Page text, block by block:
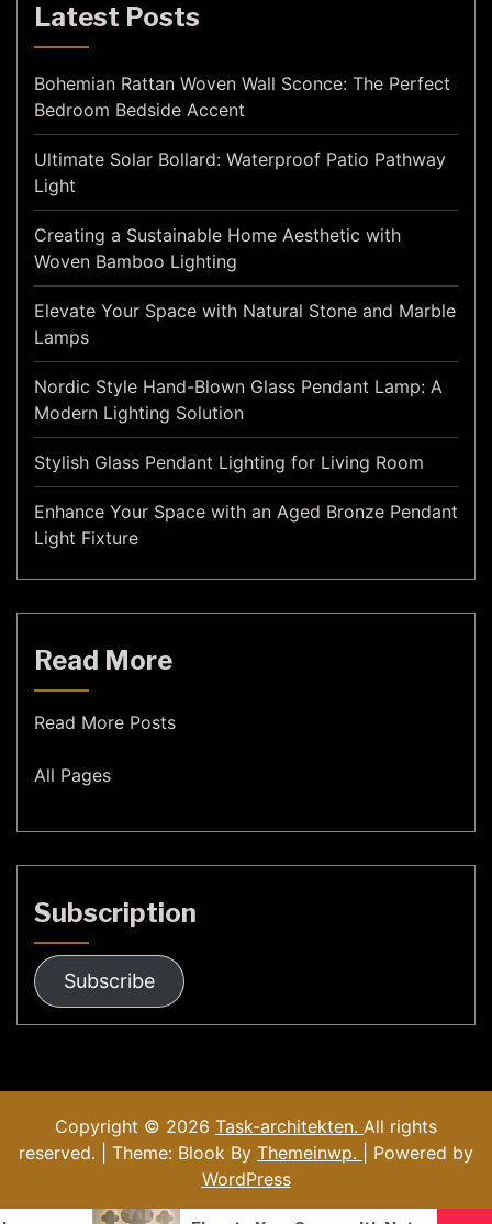
Latest Posts
Bohemian Rattan Woven Wall Sconce: The Perfect
Bedroom Bedside Accent
Ultimate Solar Bollard: Waterproof Patio Pathway
Light
Creating a Sustainable Home Aesthetic with
Woven Bamboo Lighting
Elevate Your Space with Natural Stone and Marble
Lamps
Nordic Style Hand-Blown Glass Pendant Lamp: A
Modern Lighting Solution
Stylish Glass Pendant Lighting for Living Room
Enhance Your Space with an Aged Bronze Pendant
Light Fixture
Read More
Read More Posts
All Pages
Subscription
Subscribe
Copyright © 2026 Task-architekten. All rights
reserved. | Theme: Blook By Themeinwp.
| Powered by
WordPress